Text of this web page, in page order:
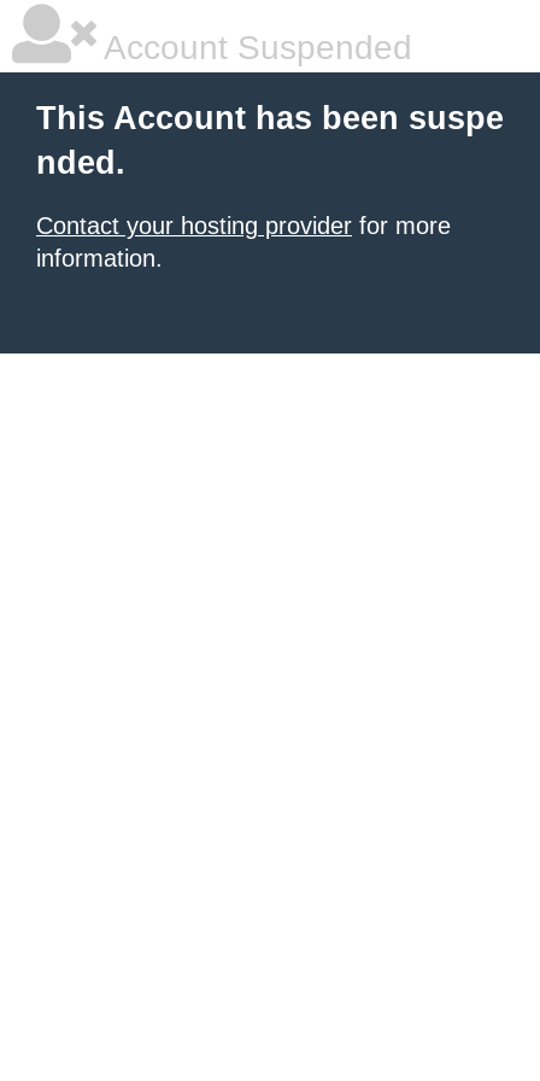
Account Suspended
This Account has been suspe
nded.
Contact your hosting provider for more
information.